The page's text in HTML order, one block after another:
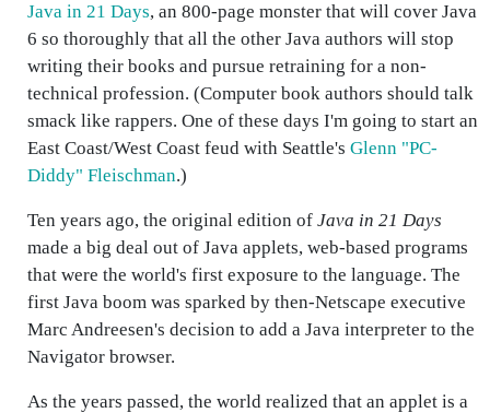
Java in 21 Days, an 800-page monster that will cover Java
6 so thoroughly that all the other Java authors will stop
writing their books and pursue retraining for a non-
technical profession. (Computer book authors should talk
smack like rappers. One of these days I'm going to start an
East Coast/West Coast feud with Seattle's Glenn "PC-
Diddy" Fleischman.)
Ten years ago, the original edition of Java in 21 Days
made a big deal out of Java applets, web-based programs
that were the world's first exposure to the language. The
first Java boom was sparked by then-Netscape executive
Marc Andreesen's decision to add a Java interpreter to the
Navigator browser.
As the years passed, the world realized that an applet is a